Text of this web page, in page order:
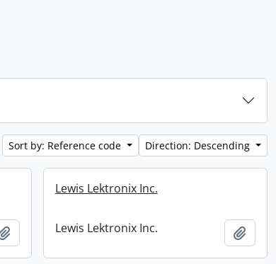
Sort by: Reference code Direction: Descending
Add to clipboard
Lewis Lektronix Inc.
Lewis Lektronix Inc. Add